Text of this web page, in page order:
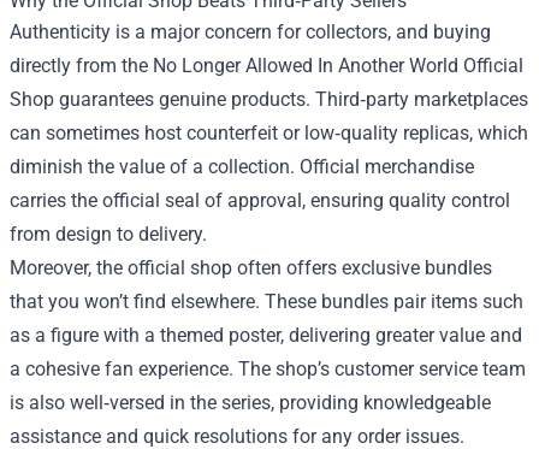
Authenticity is a major concern for collectors, and buying
directly from the No Longer Allowed In Another World Official
Shop guarantees genuine products. Third‑party marketplaces
can sometimes host counterfeit or low‑quality replicas, which
diminish the value of a collection. Official merchandise
carries the official seal of approval, ensuring quality control
from design to delivery.
Moreover, the official shop often offers exclusive bundles
that you won’t find elsewhere. These bundles pair items such
as a figure with a themed poster, delivering greater value and
a cohesive fan experience. The shop’s customer service team
is also well‑versed in the series, providing knowledgeable
assistance and quick resolutions for any order issues.